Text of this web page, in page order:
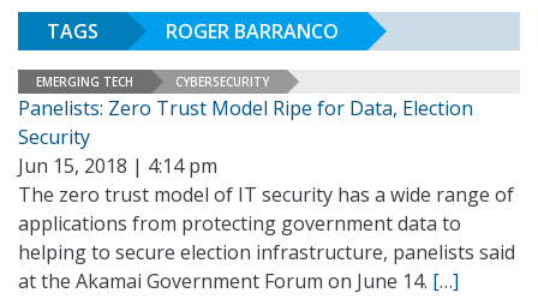
TAGS ROGER BARRANCO
EMERGING TECH CYBERSECURITY
Panelists: Zero Trust Model Ripe for Data, Election
Security
Jun 15, 2018 | 4:14 pm
The zero trust model of IT security has a wide range of
applications from protecting government data to
helping to secure election infrastructure, panelists said
at the Akamai Government Forum on June 14. […]